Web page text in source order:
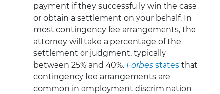
payment if they successfully win the case
or obtain a settlement on your behalf. In
most contingency fee arrangements, the
attorney will take a percentage of the
settlement or judgment, typically
between 25% and 40%. Forbes states that
contingency fee arrangements are
common in employment discrimination